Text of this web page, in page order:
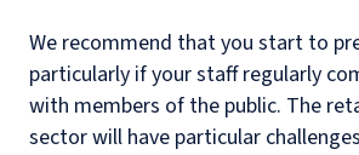
We recommend that you start to
particularly if your staff regularly
with members of the public. The
sector will have particular